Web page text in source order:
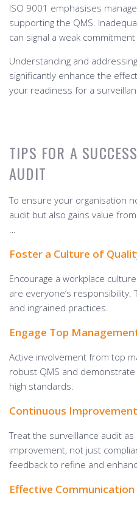
ISO 9001 emphasises
supporting the QMS.
can signal a weak
Understanding and
significantly enhance the
your readiness for a
TIPS FOR A
AUDIT
To ensure your organisation
audit but also gains value
…
Foster a Culture of
Encourage a workplace
are everyone’s responsibility.
and ingrained practices.
Engage Top
Active involvement from top
robust QMS and
high standards.
Continuous Improvement
Treat the surveillance audit
improvement, not just
feedback to refine and
Effective Communication